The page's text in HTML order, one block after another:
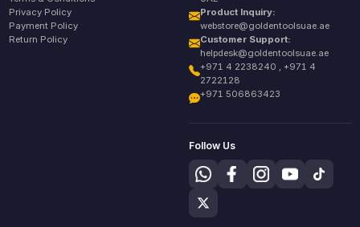
Privacy Policy
Payment Policy
Return Policy
Product Inquiry:
webstore@goldentoolsuae.ae
Customer Support:
helpdesk@goldentoolsuae.ae
+971 4 2238240 , +971 4
2722128
+971 506863423
Follow Us